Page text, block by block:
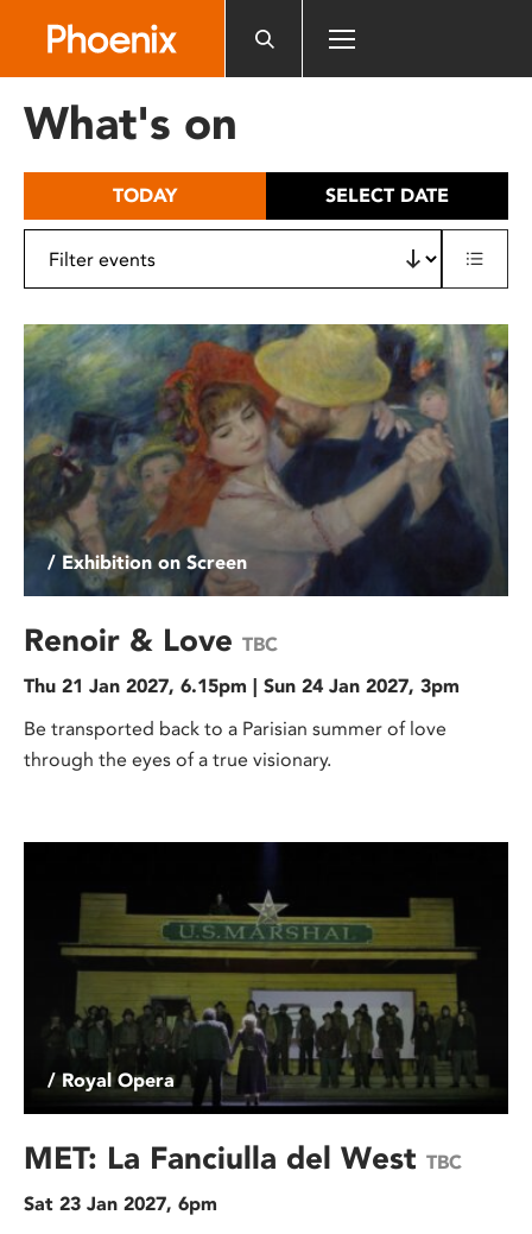
includes
What's on
TODAY SELECT DATE
/ Exhibition on Screen
Renoir & Love TBC
Thu 21 Jan 2027, 6.15pm | Sun 24 Jan 2027, 3pm
Be transported back to a Parisian summer of love
through the eyes of a true visionary.
/ Royal Opera
MET: La Fanciulla del West TBC
Sat 23 Jan 2027, 6pm